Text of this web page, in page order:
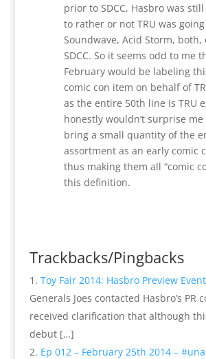
prior to SDCC, Hasbro was
to rather or not TRU was
Soundwave, Acid Storm,
SDCC. So it seems odd to me
February would be labeling
comic con item on behalf of
as the entire 50th line is TRU
honestly wouldn’t surprise
bring a small quantity of the
assortment as an early comic
thus making them all “comic
this definition.
Trackbacks/Pingbacks
Toy Fair 2014: Hasbro Preview
Generals Joes contacted Hasbro’s PR
received clarification that although
debut […]
Ep 012 – February 25th 2014 –